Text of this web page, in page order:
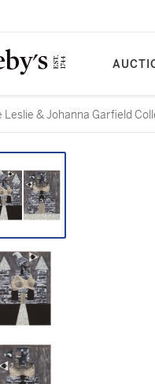
Leslie & Johanna Garfield